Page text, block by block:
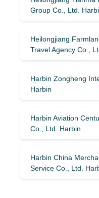
Group Co., Ltd.
Heilongjiang
Travel Agency Co.,
Harbin Zongheng
Harbin
Harbin Aviation
Co., Ltd. Harbin
Harbin China
Service Co., Ltd.